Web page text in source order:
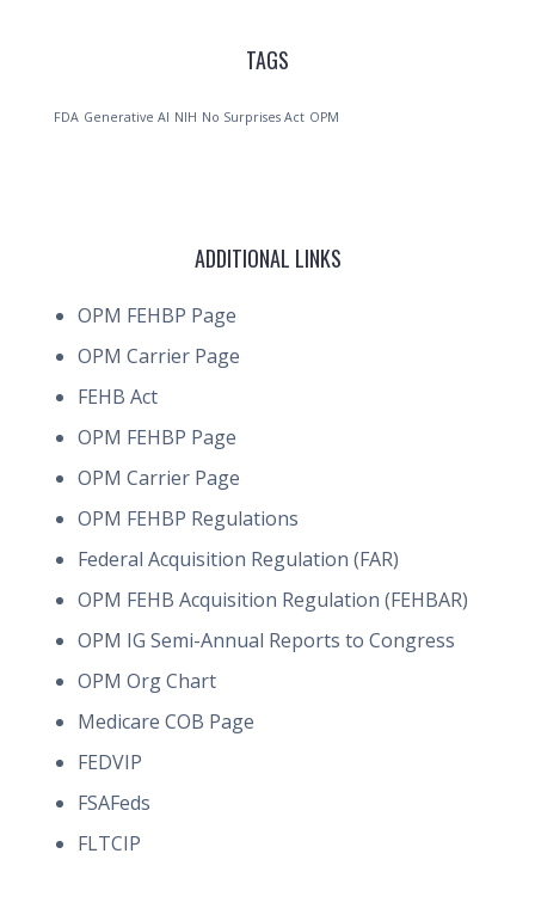
TAGS
FDA Generative AI NIH No Surprises Act OPM
ADDITIONAL LINKS
OPM FEHBP Page
OPM Carrier Page
FEHB Act
OPM FEHBP Page
OPM Carrier Page
OPM FEHBP Regulations
Federal Acquisition Regulation (FAR)
OPM FEHB Acquisition Regulation (FEHBAR)
OPM IG Semi-Annual Reports to Congress
OPM Org Chart
Medicare COB Page
FEDVIP
FSAFeds
FLTCIP